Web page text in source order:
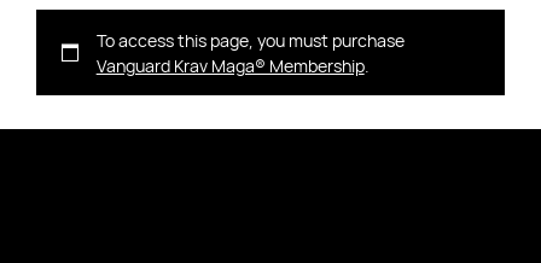
To access this page, you must purchase
Vanguard Krav Maga® Membership.